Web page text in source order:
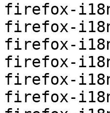
firefox-
firefox-
firefox-
firefox-
firefox-
firefox-